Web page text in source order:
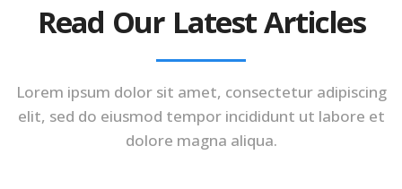
Read Our Latest Articles
Lorem ipsum dolor sit amet, consectetur adipiscing
elit, sed do eiusmod tempor incididunt ut labore et
dolore magna aliqua.